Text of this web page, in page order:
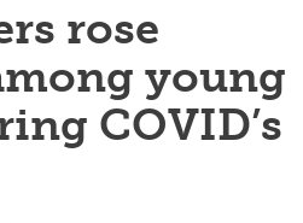
rose
young
COVID’s